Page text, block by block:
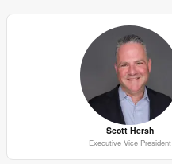
Scott Hersh
Executive Vice President